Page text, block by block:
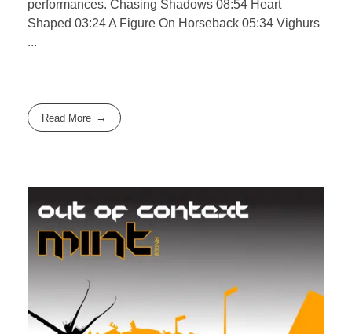
performances. Chasing Shadows 08:54 Heart
Shaped 03:24 A Figure On Horseback 05:34 Vighurs
...
Read More